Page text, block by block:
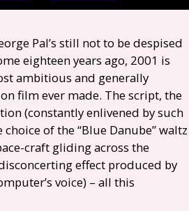
Pal’s still not to be despised
eighteen years ago, 2001 is
ambitious and generally
film ever made. The script, the
(constantly enlivened by such
of the “Blue Danube” waltz
craft gliding across the
effect produced by
voice) – all this